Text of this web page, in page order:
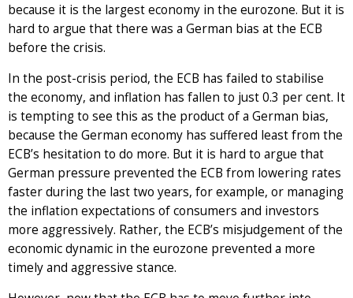
because it is the largest economy in the eurozone. But it is
hard to argue that there was a German bias at the ECB
before the crisis.
In the post-crisis period, the ECB has failed to stabilise
the economy, and inflation has fallen to just 0.3 per cent. It
is tempting to see this as the product of a German bias,
because the German economy has suffered least from the
ECB’s hesitation to do more. But it is hard to argue that
German pressure prevented the ECB from lowering rates
faster during the last two years, for example, or managing
the inflation expectations of consumers and investors
more aggressively. Rather, the ECB’s misjudgement of the
economic dynamic in the eurozone prevented a more
timely and aggressive stance.